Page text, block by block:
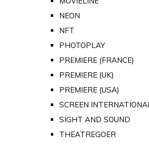
NEON
NFT
PHOTOPLAY
PREMIERE (FRANCE)
PREMIERE (UK)
PREMIERE (USA)
SCREEN
SIGHT AND SOUND
THEATREGOER